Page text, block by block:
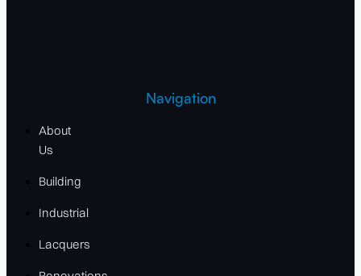
Navigation
About
Us
Building
Industrial
Lacquers